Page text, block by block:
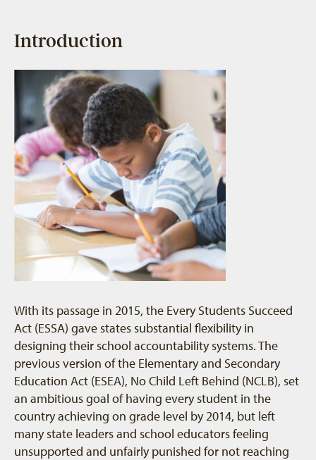
Introduction
With its passage in 2015, the Every Students Succeed
Act (ESSA) gave states substantial flexibility in
designing their school accountability systems. The
previous version of the Elementary and Secondary
Education Act (ESEA), No Child Left Behind (NCLB), set
an ambitious goal of having every student in the
country achieving on grade level by 2014, but left
many state leaders and school educators feeling
unsupported and unfairly punished for not reaching